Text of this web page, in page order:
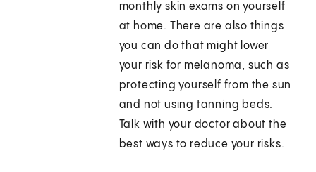
monthly skin exams on yourself
at home. There are also things
you can do that might lower
your risk for melanoma, such as
protecting yourself from the sun
and not using tanning beds.
Talk with your doctor about the
best ways to reduce your risks.